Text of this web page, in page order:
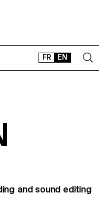
FR EN
and sound editing